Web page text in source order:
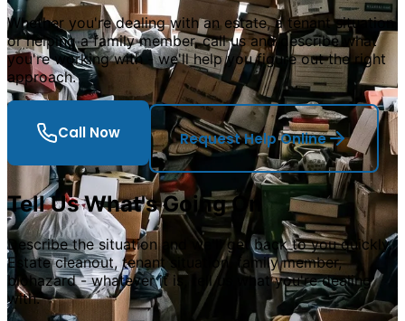
Whether you're dealing with an estate, a tenant situation,
or helping a family member, call us and describe what
you're working with - we'll help you figure out the right
approach.
Call Now Request Help Online
Tell Us What's Going On
Describe the situation and we
ll get back to you quickly.
Estate cleanout, tenant situation, family member,
biohazard - whatever it is, tell us what you're dealing
with.